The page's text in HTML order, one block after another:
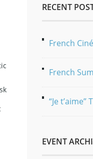
RECENT
French
French
“Je t’aime”
EVENT